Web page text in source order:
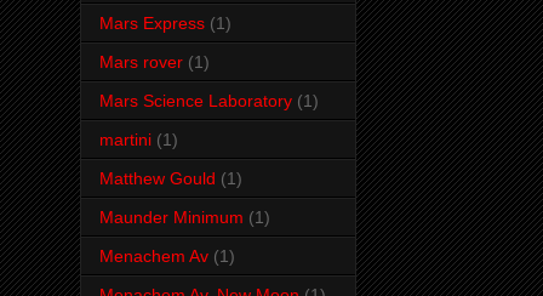
Mars Express (1)
Mars rover (1)
Mars Science Laboratory (1)
martini (1)
Matthew Gould (1)
Maunder Minimum (1)
Menachem Av (1)